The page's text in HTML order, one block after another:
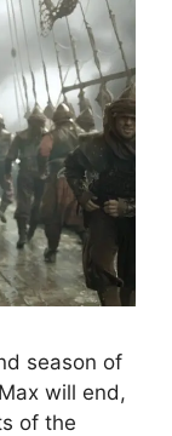
season of
will end,
of the